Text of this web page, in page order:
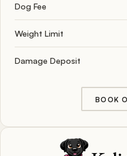
Dog Fee
Weight Limit
Damage Deposit
BOOK